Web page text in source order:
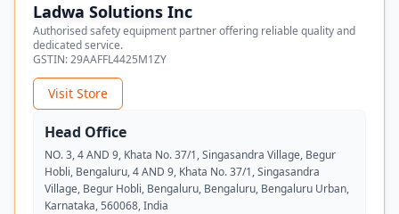
Ladwa Solutions Inc
Authorised safety equipment partner offering reliable quality and
dedicated service.
GSTIN:29AAFFL4425M1ZY
Visit Store
Head Office
NO. 3, 4 AND 9, Khata No. 37/1, Singasandra Village, Begur
Hobli, Bengaluru, 4 AND 9, Khata No. 37/1, Singasandra
Village, Begur Hobli, Bengaluru, Bengaluru, Bengaluru Urban,
Karnataka, 560068, India